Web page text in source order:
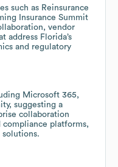
such as Reinsurance
Insurance Summit
vendor
address Florida’s
and regulatory
Microsoft 365,
suggesting a
collaboration
compliance platforms,
solutions.